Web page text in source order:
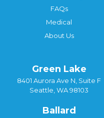
FAQs
Medical
About Us
Green Lake
8401 Aurora Ave N, Suite F
Seattle, WA 98103
Ballard